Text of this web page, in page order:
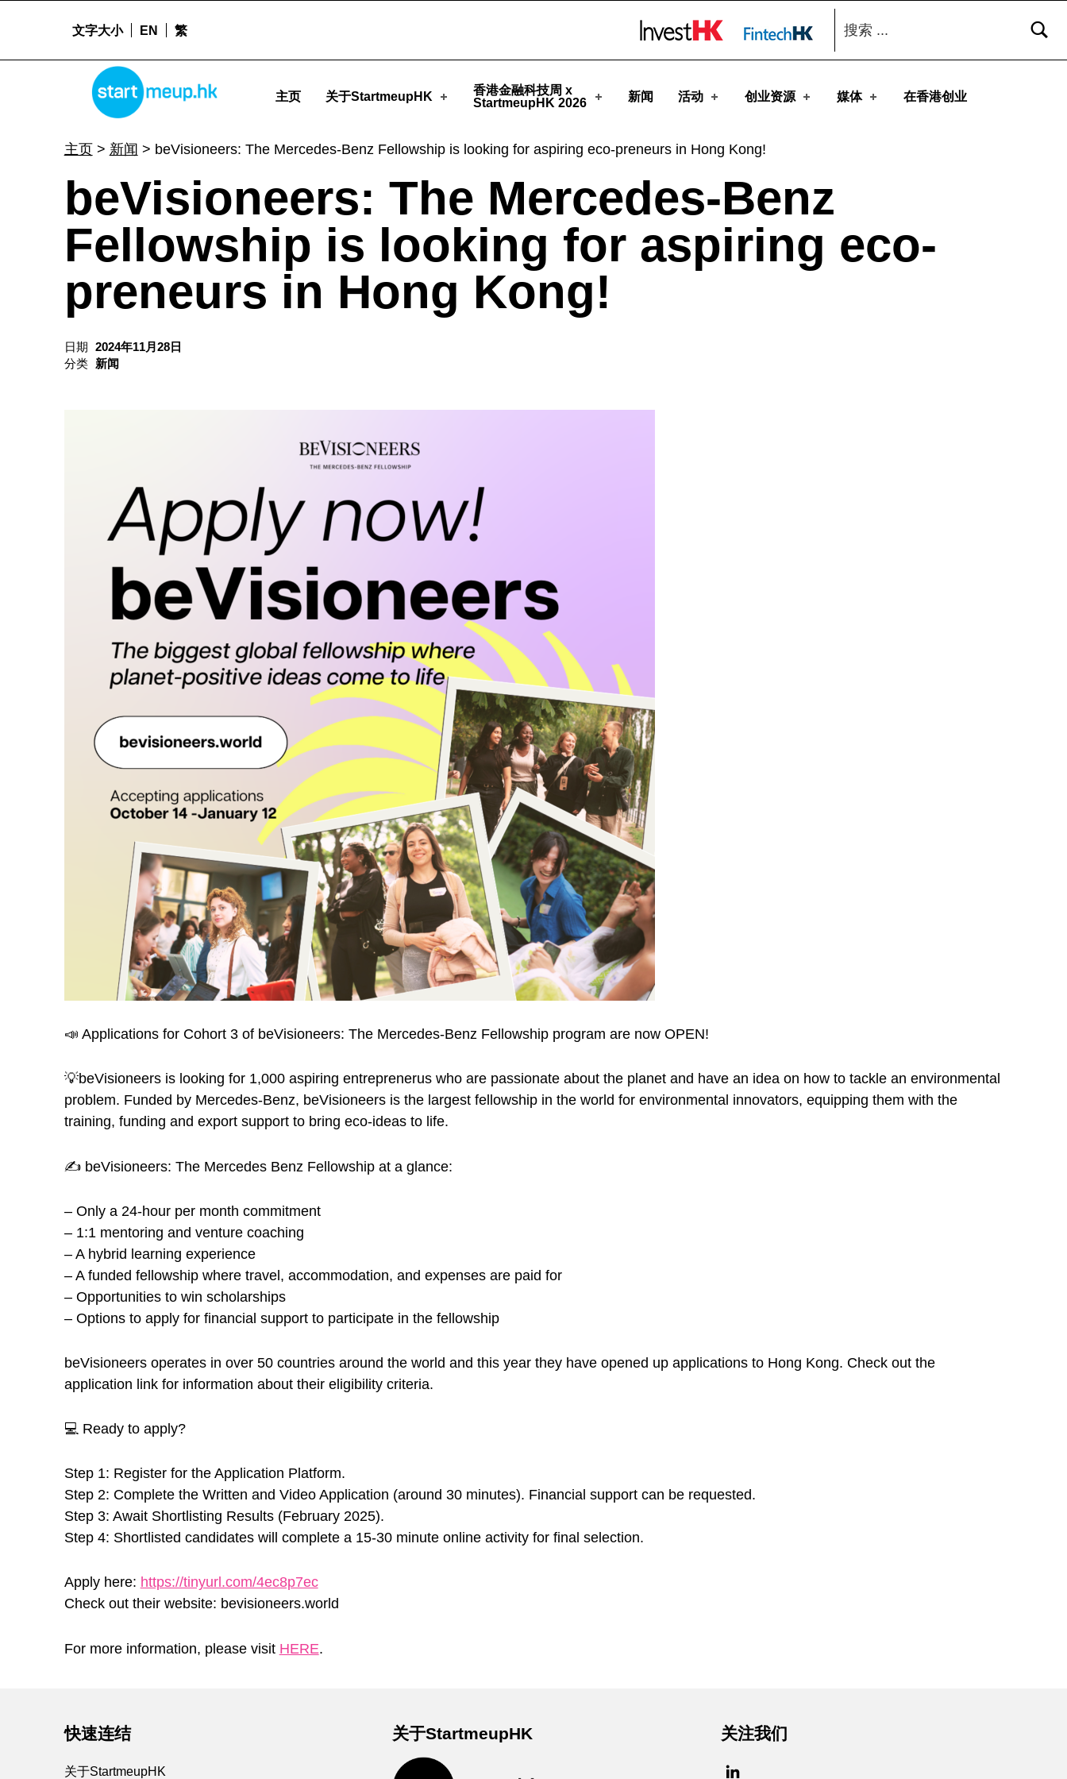
STARTMEUPHK
主页 关于StartmeupHK
香港金融科技周 x
StartmeupHK 2026
新闻 活动 创业资源 媒体 在香港创业
文字大小 EN 繁
搜索：
主页> 新闻 > beVisioneers: The Mercedes-Benz Fellowship is looking for aspiring eco-preneurs in Hong Kong!
beVisioneers: The Mercedes-Benz
Fellowship is looking for aspiring eco-
preneurs in Hong Kong!
日期
2024年11月28日
分类
新闻
📣 Applications for Cohort 3 of beVisioneers: The Mercedes-Benz Fellowship program are now OPEN!
💡beVisioneers is looking for 1,000 aspiring entreprenerus who are passionate about the planet and have an idea on how to tackle an environmental
problem. Funded by Mercedes-Benz, beVisioneers is the largest fellowship in the world for environmental innovators, equipping them with the
training, funding and export support to bring eco-ideas to life.
✍️ beVisioneers: The Mercedes Benz Fellowship at a glance:
– Only a 24-hour per month commitment
– 1:1 mentoring and venture coaching
– A hybrid learning experience
– A funded fellowship where travel, accommodation, and expenses are paid for
– Opportunities to win scholarships
– Options to apply for financial support to participate in the fellowship
beVisioneers operates in over 50 countries around the world and this year they have opened up applications to Hong Kong. Check out the
application link for information about their eligibility criteria.
💻 Ready to apply?
Step 1: Register for the Application Platform.
Step 2: Complete the Written and Video Application (around 30 minutes). Financial support can be requested.
Step 3: Await Shortlisting Results (February 2025).
Step 4: Shortlisted candidates will complete a 15-30 minute online activity for final selection.
Apply here: https://tinyurl.com/4ec8p7ec
Check out their website: bevisioneers.world
For more information, please visit HERE.
快速连结
关于StartmeupHK
关于StartmeupHK 关注我们